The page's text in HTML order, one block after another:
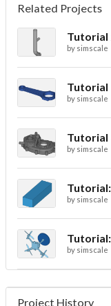
Related Projects
Tutorial
by simscale
Tutorial
by simscale
by simscale
by simscale
by simscale
Project History